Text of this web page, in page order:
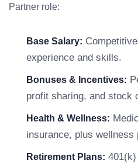
Partner role:
Base Salary:
experience and skills.
Bonuses & Incentives:
profit sharing, and stock
Health & Wellness:
insurance, plus wellness
Retirement Plans: